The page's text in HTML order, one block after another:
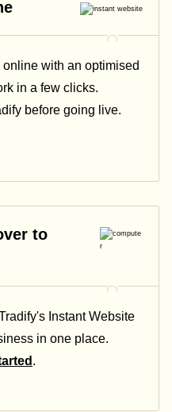
with an optimised
in a few clicks.
before going live.
to
Instant Website
in one place.
.